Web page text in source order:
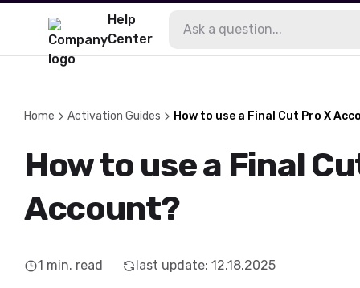
Help
Center
Home Activation Guides How to use a Final Cut Pro X
How to use a Final
Account?
1 min. read last update: 12.18.2025